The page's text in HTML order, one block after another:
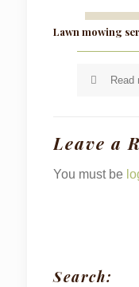
Lawn mowing
Read
Leave a
You must be
Search: